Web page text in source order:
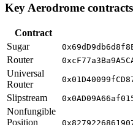
Key Aerodrome contracts
Contract
Sugar
Router
Universal
Router
Slipstream
Nonfungible
Position